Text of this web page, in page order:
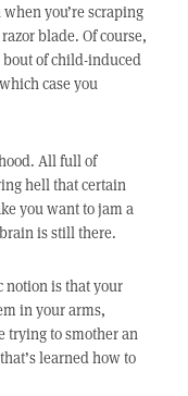
you’re scraping
blade. Of course,
of child-induced
case you
All full of
hell that certain
you want to jam a
is still there.
notion is that your
in your arms,
trying to smother an
learned how to